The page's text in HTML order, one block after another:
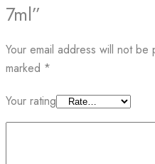
7ml”
Your email address will not be
marked *
Your rating